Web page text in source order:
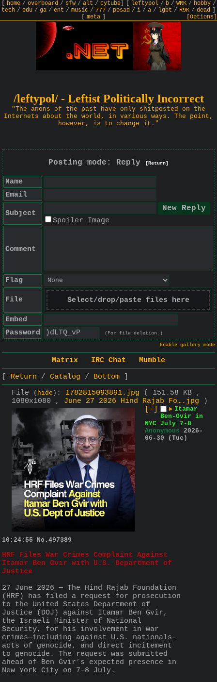
home/ overboard/ sfw/ alt / cytube] leftypol/ b/ WRK/ hobby/
tech / edu / ga / ent / music / 777 / posad / i / a / lgbt / R9K / dead
meta] [Options]
/leftypol/ - Leftist Politically Incorrect
"The anons of the past have only shitposted on the
Internets about the world, in various ways. The point,
however, is to change it."
Posting mode: Reply [Return]
Name
Email
Subject
Spoiler Image
Comment
Flag
File Select/drop/paste files here
Embed
Password
(For file deletion.)
Enable gallery mode
Matrix IRC Chat
Mumble
Return
Catalog
Bottom
File
( hide ) : 1782815093891.jpg
( 151.58 KB ,
1080x1080 , June 27 2026 Hind Rajab Fo….jpg )
[–]
▶ Itamar
Ben-Gvir in
NYC July 7-8
Anonymous 2026-
06-30 (Tue)
10:24:55 No. 497389
HRF Files War Crimes Complaint Against
Itamar Ben Gvir with U.S. Department of
Justice
27 June 2026 — The Hind Rajab Foundation
(HRF) has filed a request for prosecution
to the United States Department of
Justice (DOJ) against Itamar Ben Gvir,
the Israeli Minister of National
Security, for his involvement in war
crimes—including against U.S. nationals—
acts of genocide, and direct incitement
to genocide. The request was submitted
ahead of Ben Gvir’s expected presence in
New York City on 7-8 July.